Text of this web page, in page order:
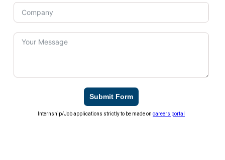
Submit Form
Internship/Job applications strictly to be made oncareers portal